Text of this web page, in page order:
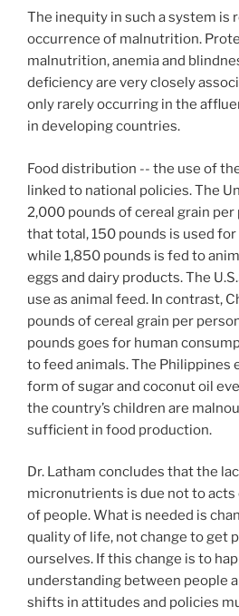
The inequity in such a system is
occurrence of malnutrition.
malnutrition, anemia and
deficiency are very closely
only rarely occurring in the
in developing countries.
Food distribution -- the use of
linked to national policies. The
2,000 pounds of cereal grain per
that total, 150 pounds is used
while 1,850 pounds is fed to
eggs and dairy products. The
use as animal feed. In contrast,
pounds of cereal grain per
pounds goes for human
to feed animals. The Philippines
form of sugar and coconut oil
the country’s children are
sufficient in food production.
Dr. Latham concludes that the
micronutrients is due not to
of people. What is needed is
quality of life, not change to get
ourselves. If this change is to
understanding between people
shifts in attitudes and policies